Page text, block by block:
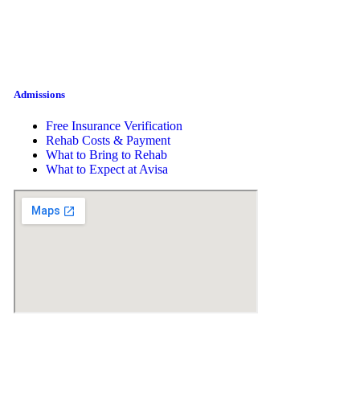
Admissions
Free Insurance Verification
Rehab Costs & Payment
What to Bring to Rehab
What to Expect at Avisa